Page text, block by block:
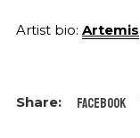
Artist bio: Artemis
Facebook